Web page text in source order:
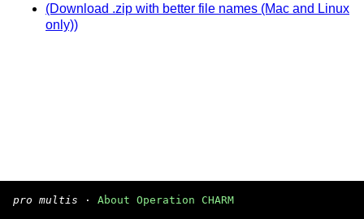
(Download .zip with better file names (Mac and Linux
only))
pro multis · About Operation CHARM